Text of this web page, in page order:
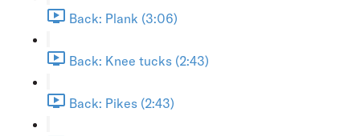
Back: Plank (3:06)
Back: Knee tucks (2:43)
Back: Pikes (2:43)